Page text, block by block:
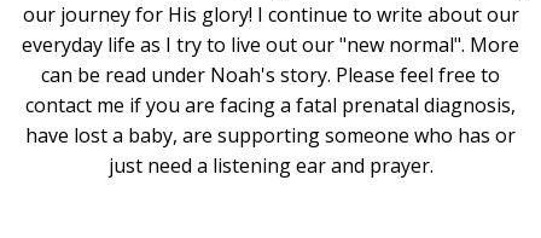
our journey for His glory! I continue to write about our
everyday life as I try to live out our "new normal". More
can be read under Noah's story. Please feel free to
contact me if you are facing a fatal prenatal diagnosis,
have lost a baby, are supporting someone who has or
just need a listening ear and prayer.